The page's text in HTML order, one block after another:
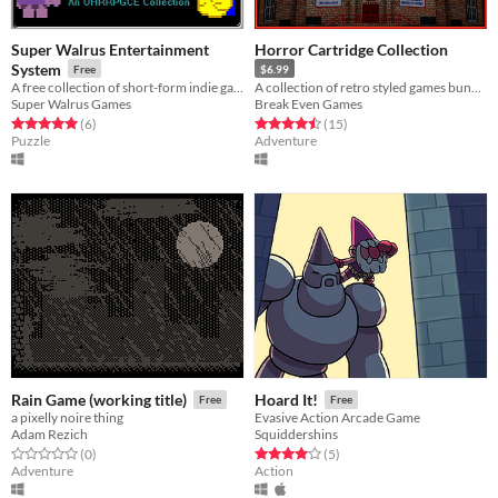
Super Walrus Entertainment
System
Free
Super Walrus Games
Rated 5.0 out of 5 stars
(6total ratings
)
Puzzle
Horror Cartridge Collection
$6.99
Break Even Games
Rated 4.5 out of 5 stars
(15total ratings
)
Adventure
Rain Game (working title) Free
a pixelly noire thing
Adam Rezich
Rated 0.0 out of 5 stars
(0total ratings
)
Adventure
Hoard It! Free
Evasive Action Arcade Game
Squiddershins
Rated 4.0 out of 5 stars
(5total ratings
)
Action